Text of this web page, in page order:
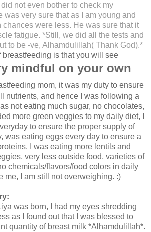
not even bother to check my
was very sure that as I am young and
chances were less. He was sure that it
fatigue. *Still, we did all the tests and
to be -ve, Alhamdulillah( Thank God).*
breastfeeding is that you will see
mindful on your own
mom, it was my duty to ensure
nutrients, and hence I was following a
not eating much sugar, no chocolates,
more green veggies to my daily diet, I
to ensure the proper supply of
was eating eggs every day to ensure a
I was eating more lentils and
very less outside food, varieties of
chemicals/flavors/food colors in daily
me, I am still not overweighing. :)
was born, I had my eyes shredding
as I found out that I was blessed to
quantity of breast milk *Alhamdulillah*.